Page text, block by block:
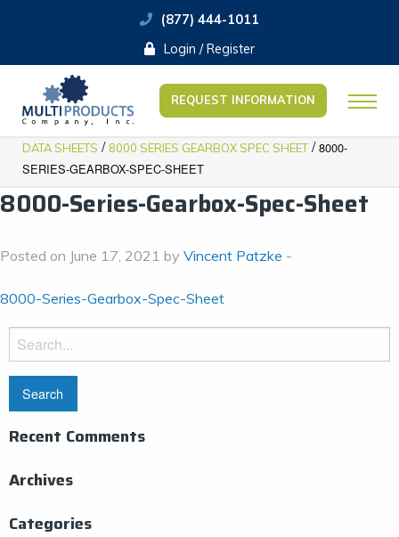
(877) 444-1011
Login / Register
REQUEST INFORMATION
DATA SHEETS / 8000 SERIES GEARBOX SPEC SHEET /8000-
SERIES-GEARBOX-SPEC-SHEET
8000-Series-Gearbox-Spec-Sheet
Posted on June 17, 2021 by Vincent Patzke -
8000-Series-Gearbox-Spec-Sheet
Search
for:
Recent Comments
Archives
Categories